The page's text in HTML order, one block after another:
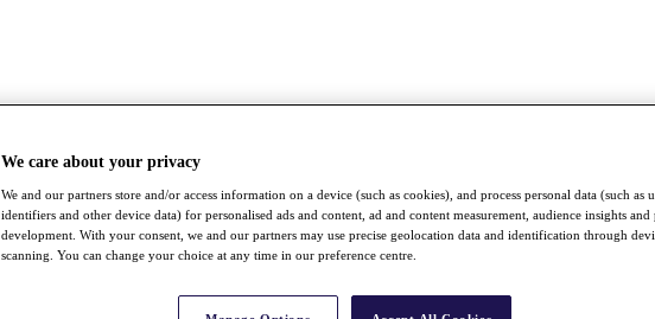
We care about your privacy
We and our partners store and/or access information on a device (such as cookies), and process personal data (such as
identifiers and other device data) for personalised ads and content, ad and content measurement, audience insights and
development. With your consent, we and our partners may use precise geolocation data and identification through
scanning. You can change your choice at any time in our preference centre.